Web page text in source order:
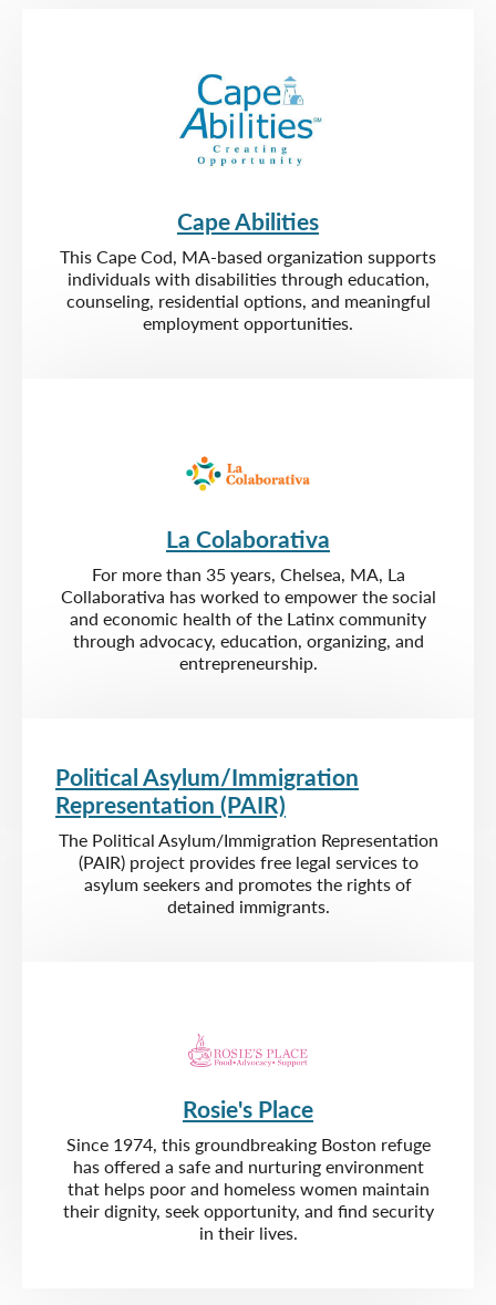
Cape Abilities
This Cape Cod, MA-based organization supports
individuals with disabilities through education,
counseling, residential options, and meaningful
employment opportunities.
La Colaborativa
For more than 35 years, Chelsea, MA, La
Collaborativa has worked to empower the social
and economic health of the Latinx community
through advocacy, education, organizing, and
entrepreneurship.
Political Asylum/Immigration
Representation (PAIR)
The Political Asylum/Immigration Representation
(PAIR) project provides free legal services to
asylum seekers and promotes the rights of
detained immigrants.
Rosie's Place
Since 1974, this groundbreaking Boston refuge
has offered a safe and nurturing environment
that helps poor and homeless women maintain
their dignity, seek opportunity, and find security
in their lives.